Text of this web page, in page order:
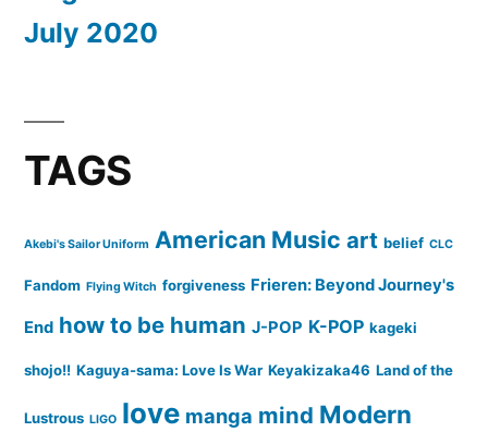
July 2020
TAGS
Akebi's Sailor Uniform American Music art belief CLC
Fandom Flying Witch forgiveness Frieren: Beyond Journey's
End how to be human J-POP K-POP kageki
shojo!! Kaguya-sama: Love Is War Keyakizaka46 Land of the
Lustrous LIGO love manga mind Modern